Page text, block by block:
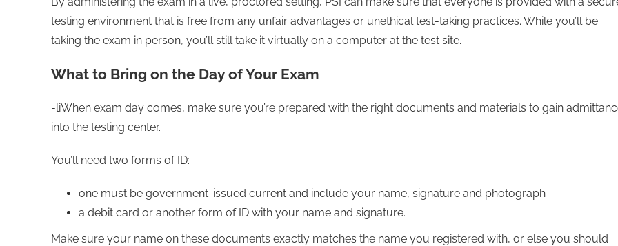
testing environment that is free from any unfair advantages or unethical test-taking practices. While you’ll be
taking the exam in person, you’ll still take it virtually on a computer at the test site.
What to Bring on the Day of Your Exam
-liWhen exam day comes, make sure you’re prepared with the right documents and materials to gain
into the testing center.
You’ll need two forms of ID:
one must be government-issued current and include your name, signature and photograph
a debit card or another form of ID with your name and signature.
Make sure your name on these documents exactly matches the name you registered with, or else you should